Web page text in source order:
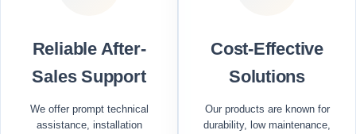
Reliable After-
Sales Support
We offer prompt technical
assistance, installation
Cost-Effective
Solutions
Our products are known for
durability, low maintenance,